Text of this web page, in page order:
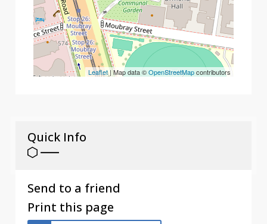
Leaflet| Map data ©OpenStreetMapcontributors
Quick Info
Send to a friend
Print this page